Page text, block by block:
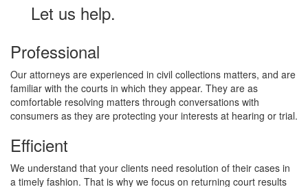
Let us help.
Professional
Our attorneys are experienced in civil collections matters, and are
familiar with the courts in which they appear. They are as
comfortable resolving matters through conversations with
consumers as they are protecting your interests at hearing or trial.
Efficient
We understand that your clients need resolution of their cases in
a timely fashion. That is why we focus on returning court results